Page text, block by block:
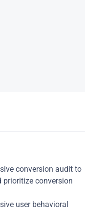
conversion audit to
prioritize conversion
user behavioral